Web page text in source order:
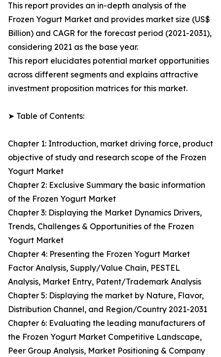
This report provides an in-depth analysis of the
Frozen Yogurt Market and provides market size (US$
Billion) and CAGR for the forecast period (2021-2031),
considering 2021 as the base year.
This report elucidates potential market opportunities
across different segments and explains attractive
investment proposition matrices for this market.
➤ Table of Contents:
Chapter 1: Introduction, market driving force, product
objective of study and research scope of the Frozen
Yogurt Market
Chapter 2: Exclusive Summary the basic information
of the Frozen Yogurt Market
Chapter 3: Displaying the Market Dynamics Drivers,
Trends, Challenges & Opportunities of the Frozen
Yogurt Market
Chapter 4: Presenting the Frozen Yogurt Market
Factor Analysis, Supply/Value Chain, PESTEL
Analysis, Market Entry, Patent/Trademark Analysis
Chapter 5: Displaying the market by Nature, Flavor,
Distribution Channel, and Region/Country 2021-2031
Chapter 6: Evaluating the leading manufacturers of
the Frozen Yogurt Market Competitive Landscape,
Peer Group Analysis, Market Positioning & Company